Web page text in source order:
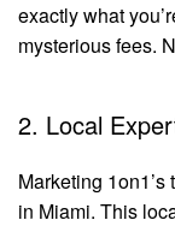
exactly what
mysterious fees.
2. Local
Marketing
in Miami. This